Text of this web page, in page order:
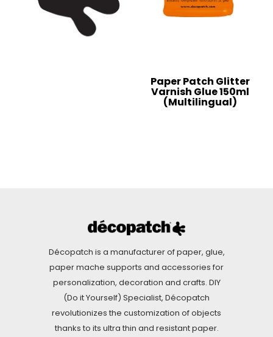
Paper Patch Glitter
Varnish Glue 150ml
(Multilingual)
Décopatch is a manufacturer of paper, glue,
paper mache supports and accessories for
personalization, decoration and crafts. DIY
(Do it Yourself) Specialist, Décopatch
revolutionizes the customization of objects
thanks to its ultra thin and resistant paper.